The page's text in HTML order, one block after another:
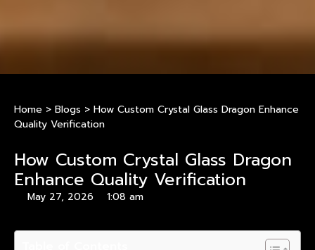
Home > Blogs > How Custom Crystal Glass Dragon Enhance
Quality Verification
How Custom Crystal Glass Dragon
Enhance Quality Verification
May 27, 2026 1:08 am